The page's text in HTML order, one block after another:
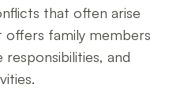
that often arise
offers family members
and